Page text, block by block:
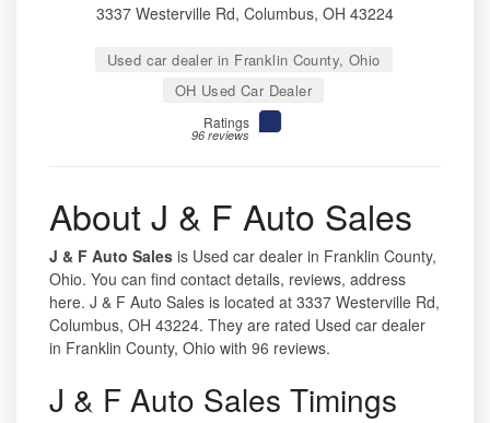
3337 Westerville Rd, Columbus, OH 43224
Used car dealer in Franklin County, Ohio
OH Used Car Dealer
Ratings
96 reviews
About J & F Auto Sales
J & F Auto Sales is Used car dealer in Franklin County,
Ohio. You can find contact details, reviews, address
here. J & F Auto Sales is located at 3337 Westerville Rd,
Columbus, OH 43224. They are rated Used car dealer
in Franklin County, Ohio with 96 reviews.
J & F Auto Sales Timings